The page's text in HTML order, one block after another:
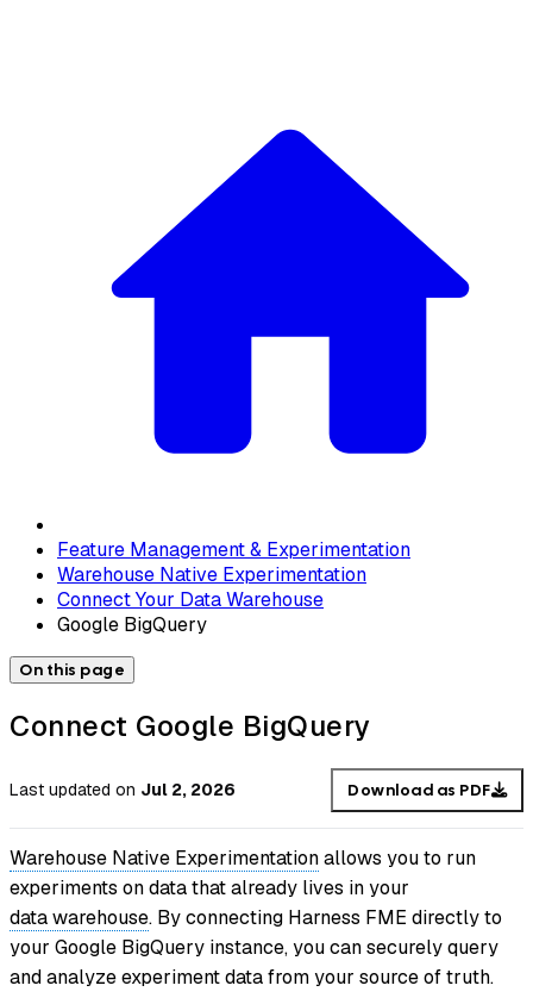
Feature Management & Experimentation
Warehouse Native Experimentation
Connect Your Data Warehouse
Google BigQuery
On this page
Connect Google BigQuery
Last updated on Jul 2, 2026 Download as PDF
Warehouse Native Experimentationallows you to run
experiments on data that already lives in your
data warehouse. By connecting Harness FME directly to
your Google BigQuery instance, you can securely query
and analyze experiment data from your source of truth.